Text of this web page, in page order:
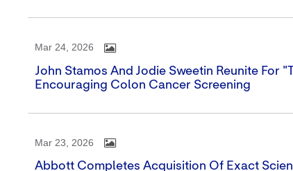
Mar 24, 2026
John Stamos And Jodie Sweetin Reunite For
Encouraging Colon Cancer Screening
Mar 23, 2026
Abbott Completes Acquisition Of Exact